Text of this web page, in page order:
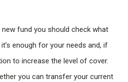
new fund you should check what
enough for your needs and, if
to increase the level of cover.
you can transfer your current